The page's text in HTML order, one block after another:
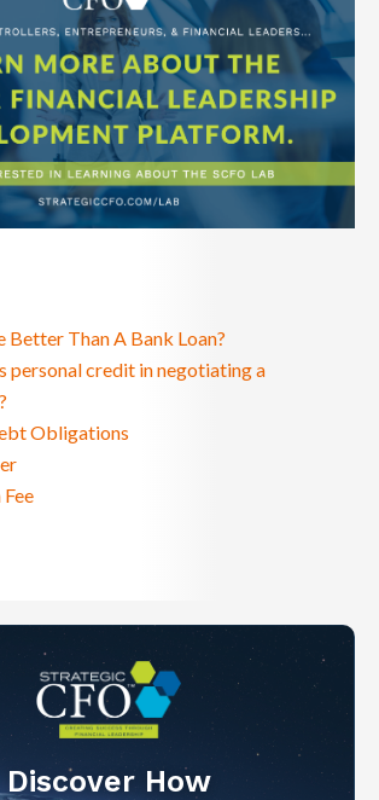
Better Than A Bank Loan?
personal credit in negotiating a
Obligations
Discover How